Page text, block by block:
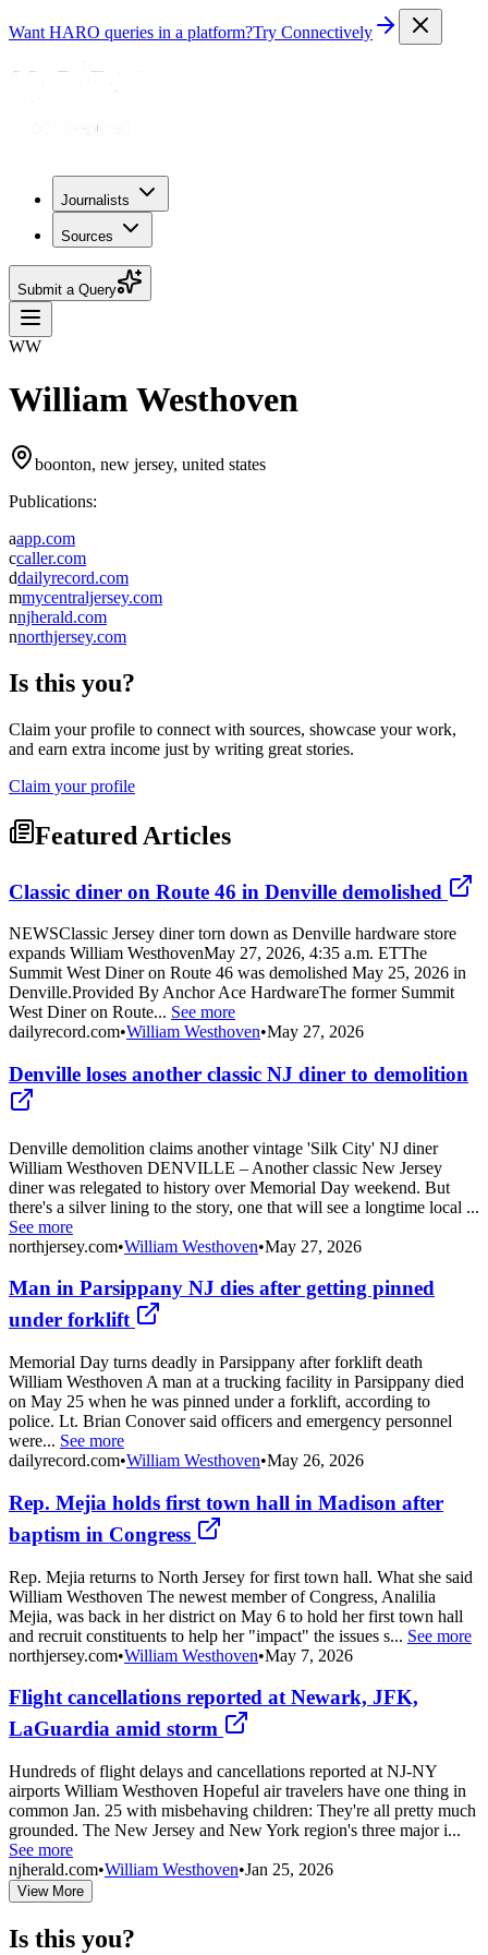
Want HARO queries in a platform?Try Connectively
Journalists
Sources
Submit a Query
WW
William Westhoven
boonton, new jersey, united states
Publications:
aapp.com
ccaller.com
ddailyrecord.com
mmycentraljersey.com
nnjherald.com
nnorthjersey.com
Is this you?
Claim your profile to connect with sources, showcase your work,
and earn extra income just by writing great stories.
Claim your profile
Featured Articles
Classic diner on Route 46 in Denville demolished
NEWSClassic Jersey diner torn down as Denville hardware store
expands William WesthovenMay 27, 2026, 4:35 a.m. ETThe
Summit West Diner on Route 46 was demolished May 25, 2026 in
Denville.Provided By Anchor Ace HardwareThe former Summit
West Diner on Route... See more
dailyrecord.com•William Westhoven•May 27, 2026
Denville loses another classic NJ diner to demolition
Denville demolition claims another vintage 'Silk City' NJ diner
William Westhoven DENVILLE – Another classic New Jersey
diner was relegated to history over Memorial Day weekend. But
there's a silver lining to the story, one that will see a longtime local ...
See more
northjersey.com•William Westhoven•May 27, 2026
Man in Parsippany NJ dies after getting pinned
under forklift
Memorial Day turns deadly in Parsippany after forklift death
William Westhoven A man at a trucking facility in Parsippany died
on May 25 when he was pinned under a forklift, according to
police. Lt. Brian Conover said officers and emergency personnel
were... See more
dailyrecord.com•William Westhoven•May 26, 2026
Rep. Mejia holds first town hall in Madison after
baptism in Congress
Rep. Mejia returns to North Jersey for first town hall. What she said
William Westhoven The newest member of Congress, Analilia
Mejia, was back in her district on May 6 to hold her first town hall
and recruit constituents to help her "impact" the issues s... See more
northjersey.com•William Westhoven•May 7, 2026
Flight cancellations reported at Newark, JFK,
LaGuardia amid storm
Hundreds of flight delays and cancellations reported at NJ-NY
airports William Westhoven Hopeful air travelers have one thing in
common Jan. 25 with misbehaving children: They're all pretty much
grounded. The New Jersey and New York region's three major i...
See more
njherald.com•William Westhoven•Jan 25, 2026
View More
Is this you?